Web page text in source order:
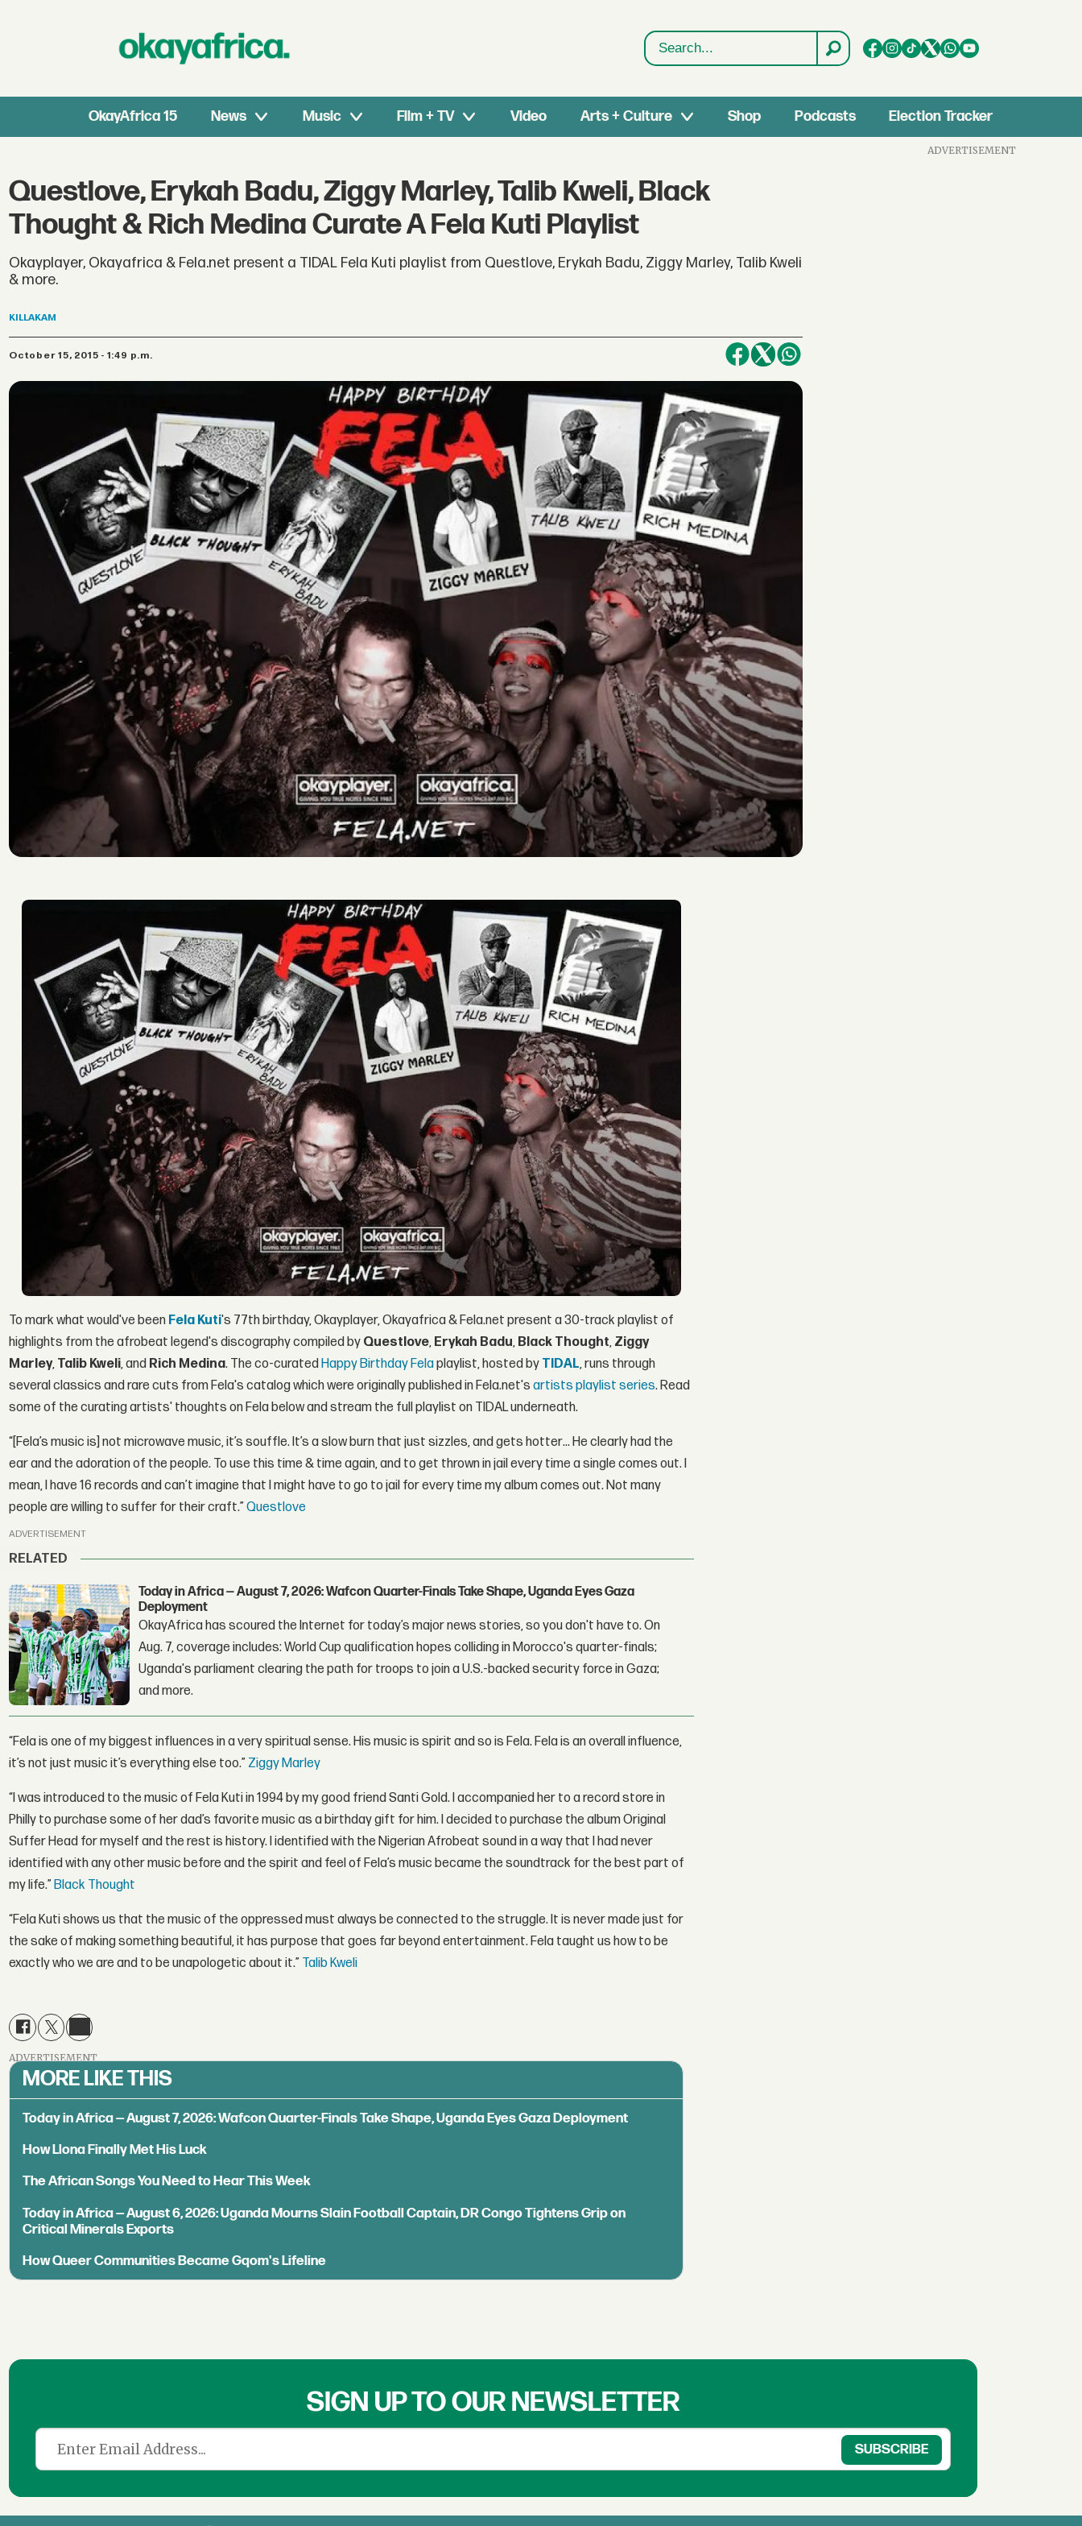
Search
OkayAfrica 15 News Music Film + TV Video Arts + Culture Shop Podcasts Election Tracker
Questlove, Erykah Badu, Ziggy Marley, Talib Kweli, Black
Thought & Rich Medina Curate A Fela Kuti Playlist
Okayplayer, Okayafrica & Fela.net present a TIDAL Fela Kuti playlist from Questlove, Erykah Badu, Ziggy Marley, Talib Kweli
& more.
KILLAKAM
October 15, 2015 - 1:49 p.m.
To mark what would've been Fela Kuti's 77th birthday, Okayplayer, Okayafrica & Fela.net present a 30-track playlist of
highlights from the afrobeat legend's discography compiled by Questlove, Erykah Badu, Black Thought, Ziggy
Marley, Talib Kweli, and Rich Medina. The co-curatedHappy Birthday Felaplaylist, hosted by TIDAL, runs through
several classics and rare cuts from Fela's catalog which were originally published in Fela.net'sartists playlist series. Read
some of the curating artists' thoughts on Fela below and stream the full playlist on TIDAL underneath.
“[Fela’s music is] not microwave music, it’s souffle. It’s a slow burn that just sizzles, and gets hotter… He clearly had the
ear and the adoration of the people. To use this time & time again, and to get thrown in jail every time a single comes out. I
mean, I have 16 records and can’t imagine that I might have to go to jail for every time my album comes out. Not many
people are willing to suffer for their craft.”Questlove
ADVERTISEMENT
RELATED
Today in Africa — August 7, 2026: Wafcon Quarter-Finals Take Shape, Uganda Eyes Gaza
Deployment
OkayAfrica has scoured the Internet for today’s major news stories, so you don't have to. On
Aug. 7, coverage includes: World Cup qualification hopes colliding in Morocco's quarter-finals;
Uganda's parliament clearing the path for troops to join a U.S.-backed security force in Gaza;
and more.
“Fela is one of my biggest influences in a very spiritual sense. His music is spirit and so is Fela. Fela is an overall influence,
it’s not just music it’s everything else too.” Ziggy Marley
“I was introduced to the music of Fela Kuti in 1994 by my good friend Santi Gold. I accompanied her to a record store in
Philly to purchase some of her dad’s favorite music as a birthday gift for him. I decided to purchase the album Original
Suffer Head for myself and the rest is history. I identified with the Nigerian Afrobeat sound in a way that I had never
identified with any other music before and the spirit and feel of Fela’s music became the soundtrack for the best part of
my life.” Black Thought
“Fela Kuti shows us that the music of the oppressed must always be connected to the struggle. It is never made just for
the sake of making something beautiful, it has purpose that goes far beyond entertainment. Fela taught us how to be
exactly who we are and to be unapologetic about it.” Talib Kweli
ADVERTISEMENT
MORE LIKE THIS
Today in Africa — August 7, 2026: Wafcon Quarter-Finals Take Shape, Uganda Eyes Gaza Deployment
How Llona Finally Met His Luck
The African Songs You Need to Hear This Week
Today in Africa — August 6, 2026: Uganda Mourns Slain Football Captain, DR Congo Tightens Grip on
Critical Minerals Exports
How Queer Communities Became Gqom's Lifeline
ADVERTISEMENT
SIGN UP TO OUR NEWSLETTER